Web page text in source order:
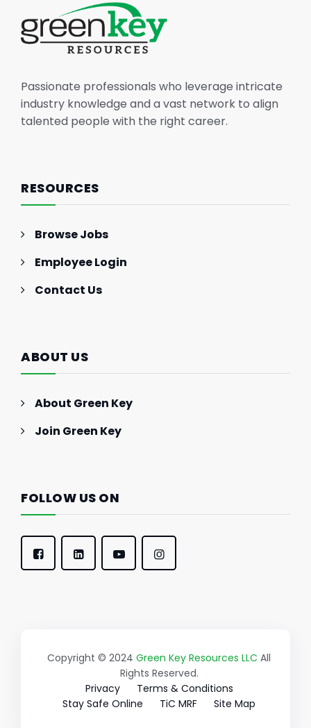
Passionate professionals who leverage intricate
industry knowledge and a vast network to align
talented people with the right career.
RESOURCES
Browse Jobs
Employee Login
Contact Us
ABOUT US
About Green Key
Join Green Key
FOLLOW US ON
Copyright © 2024 Green Key Resources LLC All
Rights Reserved.
Privacy
Terms & Conditions
Stay Safe Online
TiC MRF Site Map